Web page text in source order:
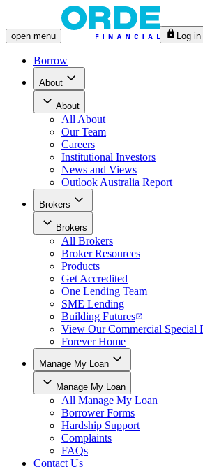
open menu Log in
Borrow
About
About
All About
Our Team
Careers
Institutional Investors
News and Views
Outlook Australia Report
Brokers
Brokers
All Brokers
Broker Resources
Products
Get Accredited
One Lending Team
SME Lending
Building Futures
View Our Commercial Special
Forever Home
Manage My Loan
Manage My Loan
All Manage My Loan
Borrower Forms
Hardship Support
Complaints
FAQs
Contact Us